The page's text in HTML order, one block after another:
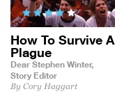
How To Survive A
Plague
Dear Stephen Winter,
Story Editor
By Cory Haggart